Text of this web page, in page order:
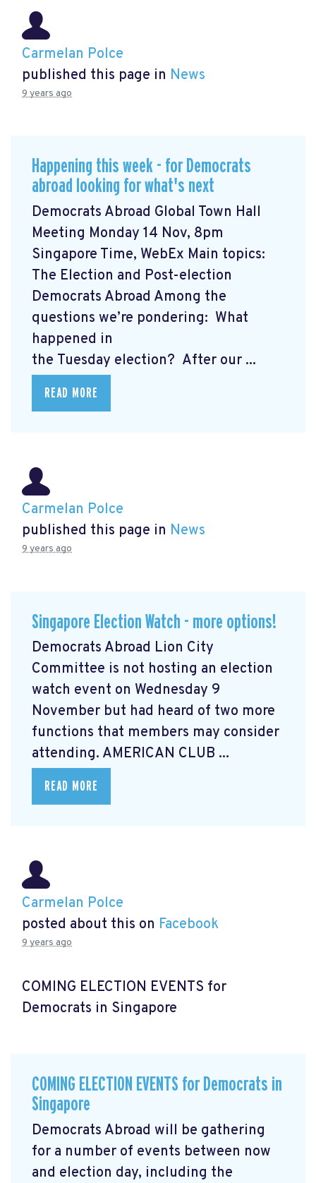
Carmelan Polce
published this page in News
9 years ago
Happening this week - for Democrats
abroad looking for what's next
Democrats Abroad Global Town Hall
Meeting Monday 14 Nov, 8pm
Singapore Time, WebEx Main topics:
The Election and Post-election
Democrats Abroad Among the
questions we’re pondering: What
happened in
the Tuesday election? After our ...
READ MORE
Carmelan Polce
published this page in News
9 years ago
Singapore Election Watch - more options!
Democrats Abroad Lion City
Committee is not hosting an election
watch event on Wednesday 9
November but had heard of two more
functions that members may consider
attending. AMERICAN CLUB ...
READ MORE
Carmelan Polce
posted about this on Facebook
9 years ago
COMING ELECTION EVENTS for
Democrats in Singapore
COMING ELECTION EVENTS for Democrats in
Singapore
Democrats Abroad will be gathering
for a number of events between now
and election day, including the